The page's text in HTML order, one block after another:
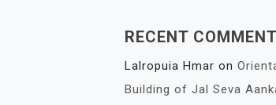
RECENT
Lalropuia Hmar on
Building of Jal Seva